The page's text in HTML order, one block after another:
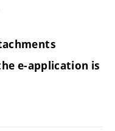
e-application is